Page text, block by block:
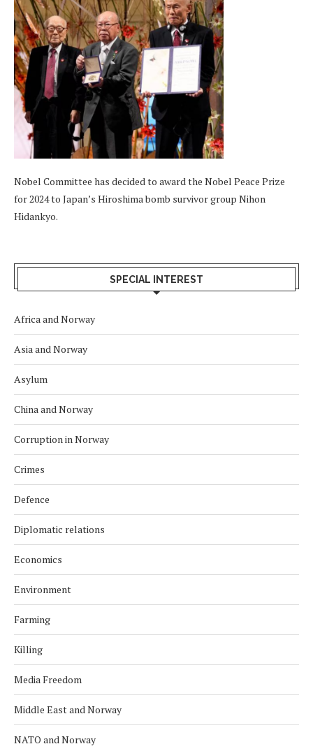
Nobel Committee has decided to award the Nobel Peace Prize
for 2024 to Japan’s Hiroshima bomb survivor group Nihon
Hidankyo.
SPECIAL INTEREST
Africa and Norway
Asia and Norway
Asylum
China and Norway
Corruption in Norway
Crimes
Defence
Diplomatic relations
Economics
Environment
Farming
Killing
Media Freedom
Middle East and Norway
NATO and Norway